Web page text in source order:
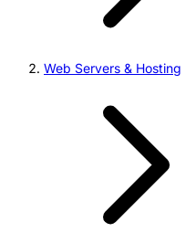
Web Servers & Hosting